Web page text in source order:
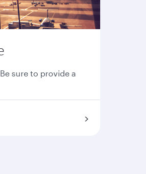
sure to provide a